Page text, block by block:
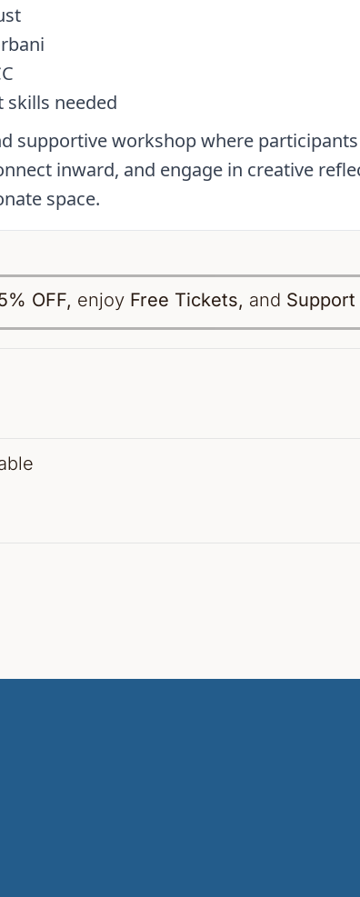
skills needed
supportive workshop where
inward, and engage in creative
space.
OFF, enjoy Free Tickets, and Support